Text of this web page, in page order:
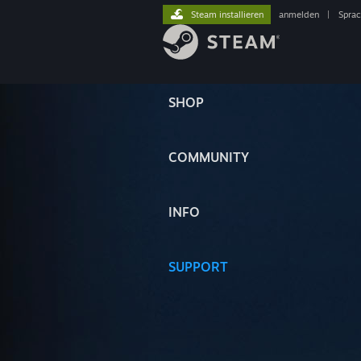
SHOP
COMMUNITY
INFO
SUPPORT
Steam installieren anmelden